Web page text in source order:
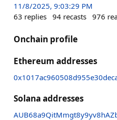
11/8/2025, 9:03:29 PM
63 replies 94 recasts 976
Onchain profile
Ethereum addresses
Solana addresses